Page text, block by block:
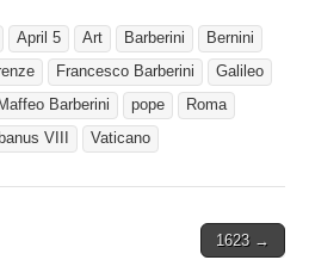
April 5 Art Barberini
Bernini
Francesco Barberini
Galileo
Maffeo Barberini pope
Roma
VIII Vaticano
1623 →